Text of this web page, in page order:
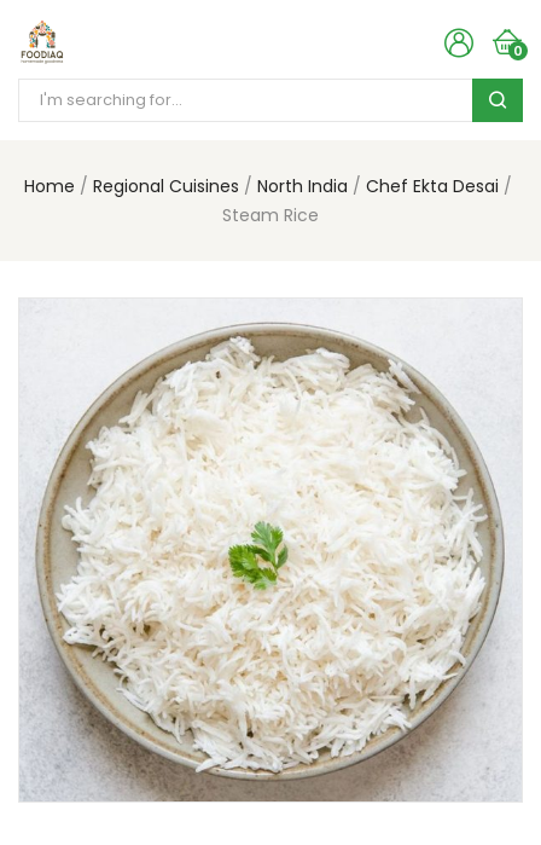
0
Home Regional Cuisines North India
Chef Ekta Desai
Steam Rice